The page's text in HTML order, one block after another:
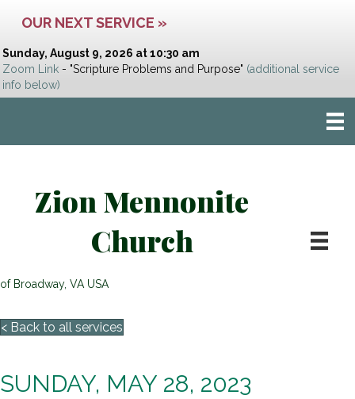
OUR NEXT SERVICE »
Sunday, August 9, 2026 at 10:30 am
Zoom Link - "Scripture Problems and Purpose" (additional service
info below)
Zion Mennonite
Church
of Broadway, VA USA
< Back to all services
SUNDAY, MAY 28, 2023